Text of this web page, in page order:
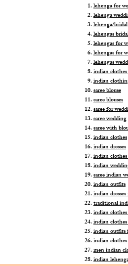
lehenga for
lehenga
lehenga/bridal
lehengas
lehengas for
lehengas for
lehengas
indian
indian
saree blouse
saree blouses
saree for
saree wedding
saree with
indian clothes
indian dresses
indian
indian
saree indian
indian outfits
indian
traditional
indian
indian
indian outfits
indian clothes
men indian
indian